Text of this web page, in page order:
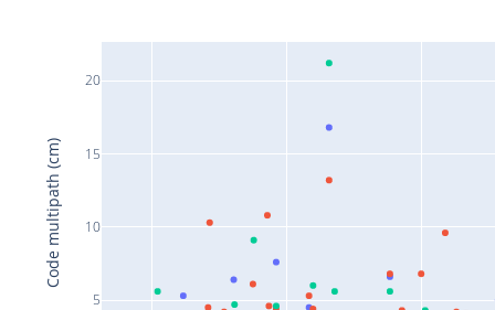
5
10
15
20
Code multipath (cm)